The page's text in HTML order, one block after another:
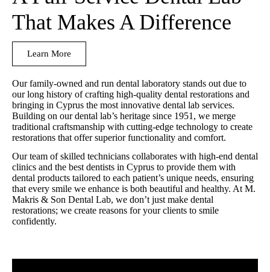
That Makes A Difference
Learn More
Our family-owned and run dental laboratory stands out due to
our long history of crafting high-quality dental restorations and
bringing in Cyprus the most innovative dental lab services.
Building on our dental lab’s heritage since 1951, we merge
traditional craftsmanship with cutting-edge technology to create
restorations that offer superior functionality and comfort.
Our team of skilled technicians collaborates with high-end dental
clinics and the best dentists in Cyprus to provide them with
dental products tailored to each patient’s unique needs, ensuring
that every smile we enhance is both beautiful and healthy. At M.
Makris & Son Dental Lab, we don’t just make dental
restorations; we create reasons for your clients to smile
confidently.